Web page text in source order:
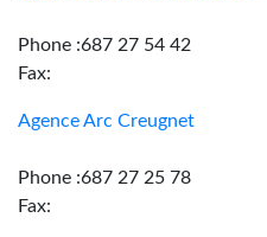
Phone :687 27 54 42
Fax:
Agence Arc Creugnet
Phone :687 27 25 78
Fax: